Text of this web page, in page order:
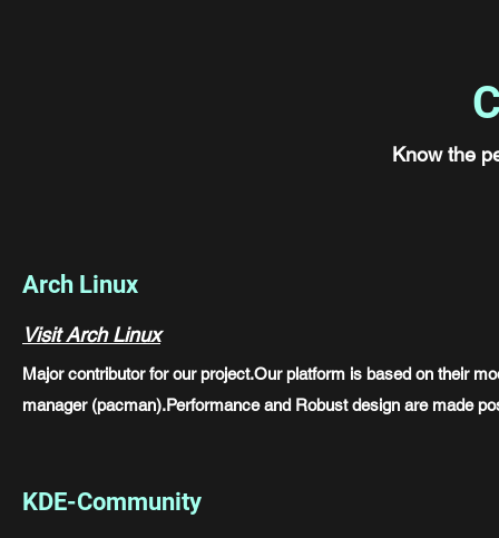
Know the
Arch Linux
Visit Arch Linux
Major contributor for our project.Our platform is based on their
manager (pacman).Performance and Robust design are made
KDE-Community